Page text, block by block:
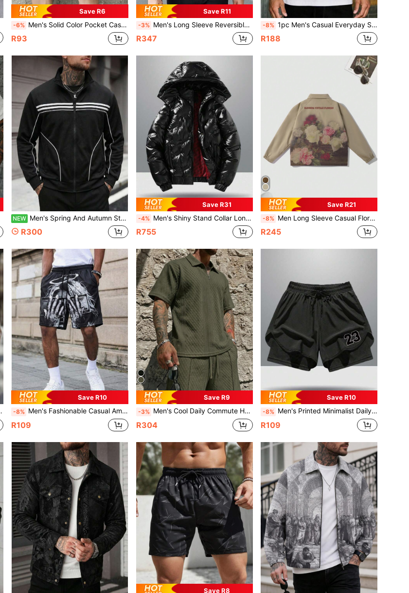
Save R6
-6% Men's Solid Color Pocket Casual Sports Shorts, Everyday Wear
R93
Save R11
-3% Men's Long Sleeve Reversible Letter Patchwork Zipper Bomber Jacket, Autumn
R347
-8% 1pc Men's Casual Everyday Slouchy Hooded Fleece Warm Sweatshirt, Basic And Simple, Spring/Autumn
R188
NEW Men's Spring And Autumn Stand Collar Zipper, Fashionable Casual Jacket With Two Stripes And Loose Fit
R300
Save R31
-4% Men's Shiny Stand Collar Long Sleeve Detachable Hood Solid Color Casual Style Autumn/Winter Warm Padded Coat
R755
Save R21
-8% Men Long Sleeve Casual Floral Print Milk Tea Color Jacket, Spring And Autumn, Fall
R245
Save R10
-8% Men's Fashionable Casual American Style Money Portrait Printed Lightweight Polyester Fabric Versatile Breathable Shorts, Summer
R109
Save R9
-3% Men's Cool Daily Commute Home Casual Solid Color Versatile Sports Breathable Diamond Pattern Set
R304
Save R10
-8% Men's Printed Minimalist Daily Print Outdoor Sports Elastic Breathable Tight Sweat-Absorbing Polyester Fabric Quick-Dry Shorts
R109
Save R8